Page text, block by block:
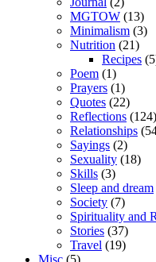
MGTOW (13)
Minimalism (3)
Nutrition (21)
Recipes
Poem (1)
Prayers (1)
Quotes (22)
Reflections (124)
Relationships
Sayings (2)
Sexuality (18)
Skills (3)
Sleep and dream
Society (7)
Spirituality and
Stories (37)
Travel (19)
Misc (5)